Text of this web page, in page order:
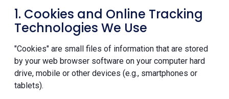
1. Cookies and Online Tracking
Technologies We Use
"Cookies" are small files of information that are stored
by your web browser software on your computer hard
drive, mobile or other devices (e.g., smartphones or
tablets).